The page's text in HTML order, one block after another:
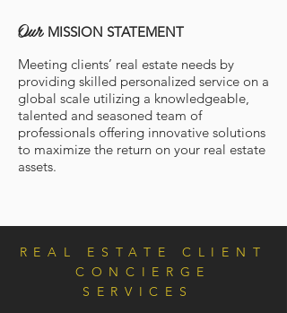
Our MISSION STATEMENT
Meeting clients’ real estate needs by
providing skilled personalized service on a
global scale utilizing a knowledgeable,
talented and seasoned team of
professionals offering innovative solutions
to maximize the return on your real estate
assets.
REAL ESTATE CLIENT
CONCIERGE
SERVICES